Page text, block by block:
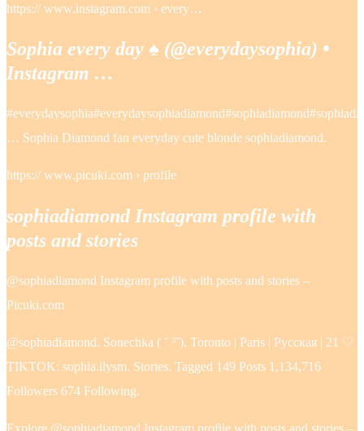
https:// www.instagram.com › every…
Sophia every day ♠️ (@everydaysophia) •
Instagram …
… Sophia Diamond fan everyday cute blonde sophiadiamond.
https:// www.picuki.com › profile
sophiadiamond Instagram profile with
posts and stories
@sophiadiamond Instagram profile with posts and stories –
Picuki.com
@sophiadiamond. Sonechka ( ˘ ³˘). Toronto | Paris | Русская | 21 ♡
TIKTOK: sophia.ilysm. Stories. Tagged 149 Posts 1,134,716
Followers 674 Following.